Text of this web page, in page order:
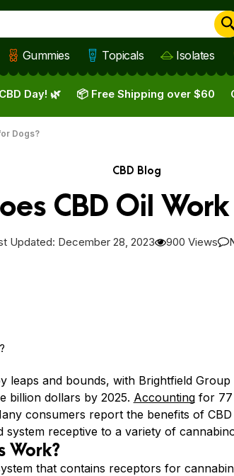
Gummies Topicals Isolates
Day! 🌿 📦 Free Shipping over $60
Dogs?
CBD Blog
CBD Oil
Updated: December 28, 2023 900 Views
leaps and bounds, with Brightfield
billion dollars by 2025. Accountingfor 77
consumers report the benefits of
system receptive to a variety of
Work?
that contains receptors for